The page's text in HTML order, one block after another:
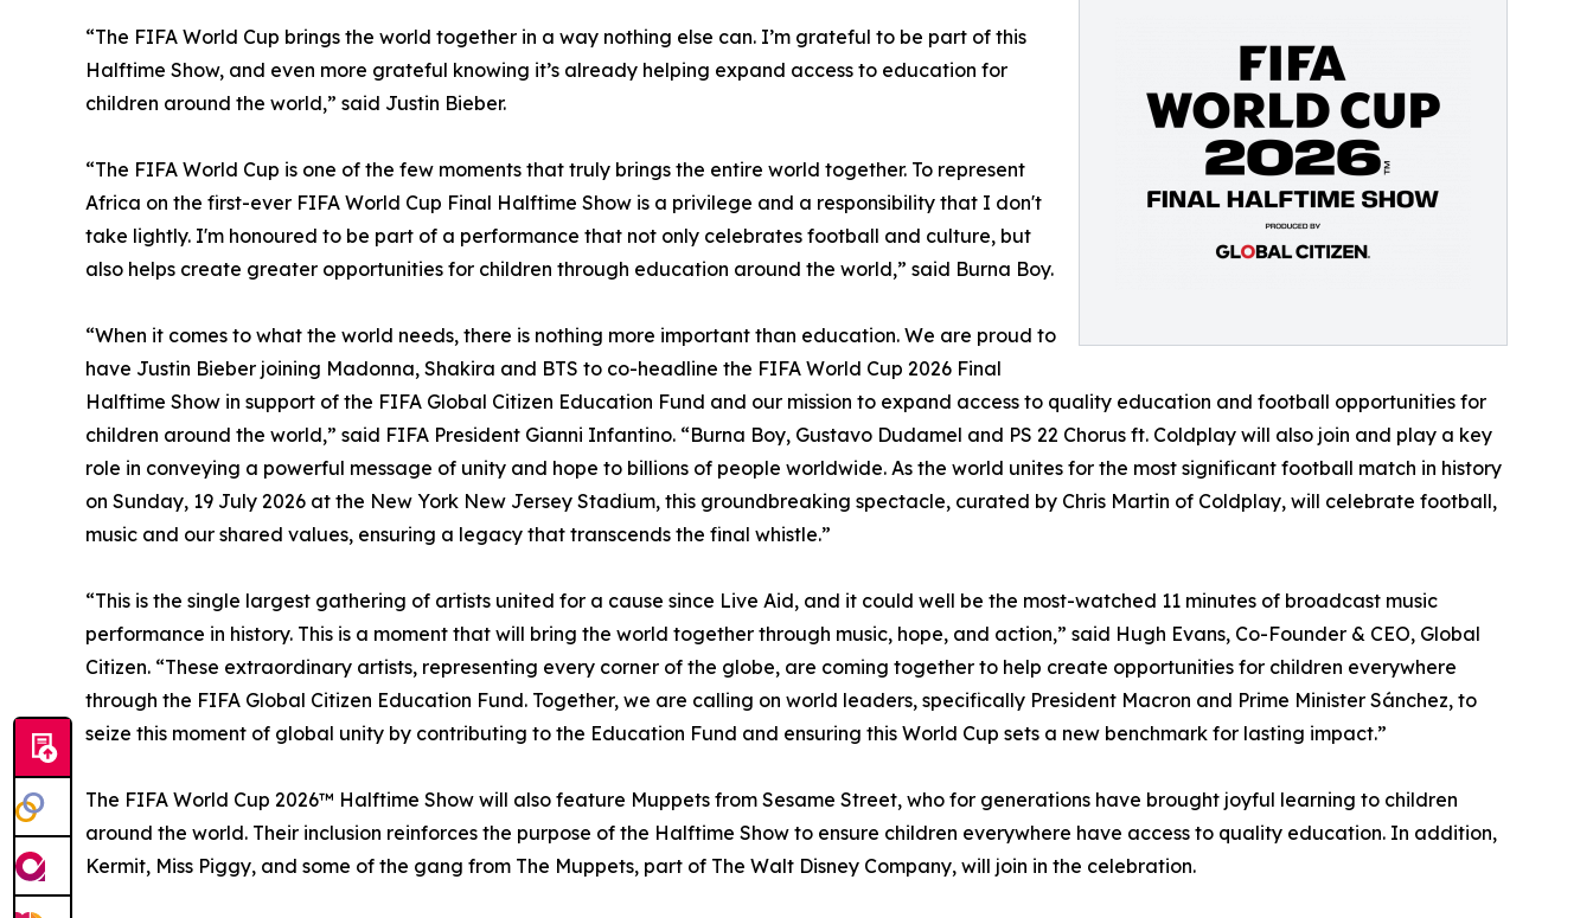
“The FIFA World Cup brings the world together in a way nothing else can. I’m grateful to be part of this
Halftime Show, and even more grateful knowing it’s already helping expand access to education for
children around the world,” said Justin Bieber.
“The FIFA World Cup is one of the few moments that truly brings the entire world together. To represent
Africa on the first-ever FIFA World Cup Final Halftime Show is a privilege and a responsibility that I don't
take lightly. I'm honoured to be part of a performance that not only celebrates football and culture, but
also helps create greater opportunities for children through education around the world,” said Burna Boy.
“When it comes to what the world needs, there is nothing more important than education. We are proud to
have Justin Bieber joining Madonna, Shakira and BTS to co-headline the FIFA World Cup 2026 Final
Halftime Show in support of the FIFA Global Citizen Education Fund and our mission to expand access to quality education and football opportunities for
children around the world,” said FIFA President Gianni Infantino. “Burna Boy, Gustavo Dudamel and PS 22 Chorus ft. Coldplay will also join and play a key
role in conveying a powerful message of unity and hope to billions of people worldwide. As the world unites for the most significant football match in history
on Sunday, 19 July 2026 at the New York New Jersey Stadium, this groundbreaking spectacle, curated by Chris Martin of Coldplay, will celebrate football,
music and our shared values, ensuring a legacy that transcends the final whistle.”
“This is the single largest gathering of artists united for a cause since Live Aid, and it could well be the most-watched 11 minutes of broadcast music
performance in history. This is a moment that will bring the world together through music, hope, and action,” said Hugh Evans, Co-Founder & CEO, Global
Citizen. “These extraordinary artists, representing every corner of the globe, are coming together to help create opportunities for children everywhere
through the FIFA Global Citizen Education Fund. Together, we are calling on world leaders, specifically President Macron and Prime Minister Sánchez, to
seize this moment of global unity by contributing to the Education Fund and ensuring this World Cup sets a new benchmark for lasting impact.”
The FIFA World Cup 2026™ Halftime Show will also feature Muppets from Sesame Street, who for generations have brought joyful learning to children
around the world. Their inclusion reinforces the purpose of the Halftime Show to ensure children everywhere have access to quality education. In addition,
Kermit, Miss Piggy, and some of the gang from The Muppets, part of The Walt Disney Company, will join in the celebration.